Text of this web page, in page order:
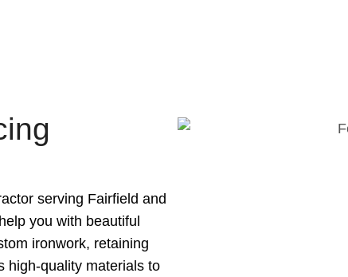
serving Fairfield and
you with beautiful
ironwork, retaining
high-quality materials to